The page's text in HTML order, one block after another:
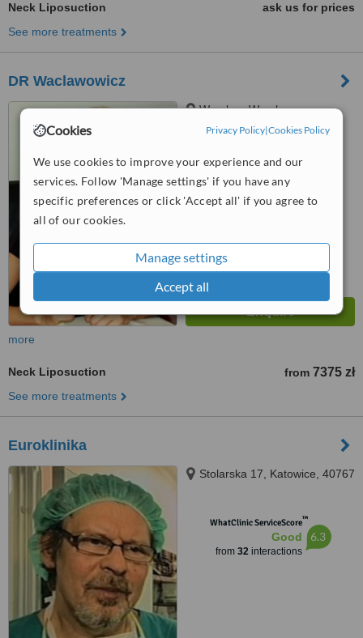
Cookies Privacy Policy|Cookies Policy
We use cookies to improve your experience and our
services. Follow 'Manage settings' if you have any
specific preferences or click 'Accept all' if you agree to
all of our cookies.
Manage settings
Accept all
Neck Liposuction
ask us for prices
See more treatments
DR Waclawowicz
Wroclaw, Wroclaw
8 verified
WhatClinic ServiceScore™
more
Neck Liposuction from 7375 zł
See more treatments
Euroklinika
Stolarska 17, Katowice, 40767
WhatClinic ServiceScore™
Good
from 32interactions
6.3